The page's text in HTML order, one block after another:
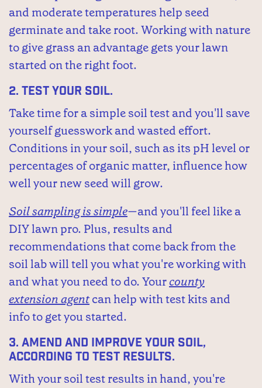
and moderate temperatures help seed
germinate and take root. Working with nature
to give grass an advantage gets your lawn
started on the right foot.
2. Test your soil.
Take time for a simple soil test and you'll save
yourself guesswork and wasted effort.
Conditions in your soil, such as its pH level or
percentages of organic matter, influence how
well your new seed will grow.
Soil sampling is simple—and you'll feel like a
DIY lawn pro. Plus, results and
recommendations that come back from the
soil lab will tell you what you're working with
and what you need to do. Yourcounty
extension agentcan help with test kits and
info to get you started.
3. Amend and improve your soil,
according to test results.
With your soil test results in hand, you're